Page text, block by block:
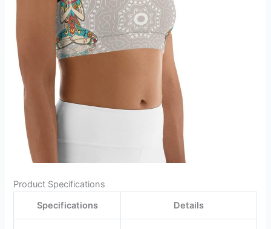
Product Specifications
Specifications
Details